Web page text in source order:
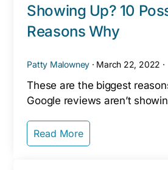
Showing Up? 10
Reasons Why
Patty Malowney · March 22, 2022 ·
These are the biggest
Google reviews aren’t
Read More